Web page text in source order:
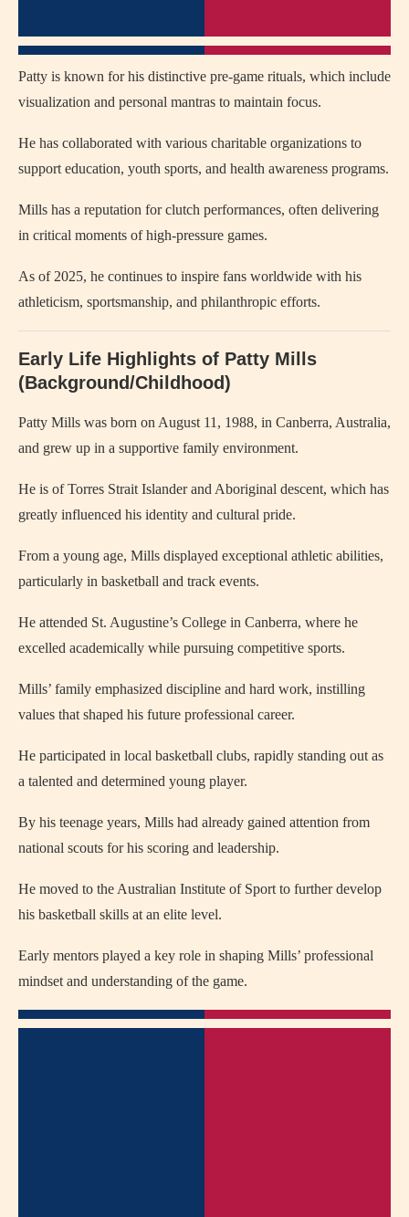
Patty is known for his distinctive pre-game rituals, which include
visualization and personal mantras to maintain focus.
He has collaborated with various charitable organizations to
support education, youth sports, and health awareness programs.
Mills has a reputation for clutch performances, often delivering
in critical moments of high-pressure games.
As of 2025, he continues to inspire fans worldwide with his
athleticism, sportsmanship, and philanthropic efforts.
Early Life Highlights of Patty Mills
(Background/Childhood)
Patty Mills was born on August 11, 1988, in Canberra, Australia,
and grew up in a supportive family environment.
He is of Torres Strait Islander and Aboriginal descent, which has
greatly influenced his identity and cultural pride.
From a young age, Mills displayed exceptional athletic abilities,
particularly in basketball and track events.
He attended St. Augustine’s College in Canberra, where he
excelled academically while pursuing competitive sports.
Mills’ family emphasized discipline and hard work, instilling
values that shaped his future professional career.
He participated in local basketball clubs, rapidly standing out as
a talented and determined young player.
By his teenage years, Mills had already gained attention from
national scouts for his scoring and leadership.
He moved to the Australian Institute of Sport to further develop
his basketball skills at an elite level.
Early mentors played a key role in shaping Mills’ professional
mindset and understanding of the game.